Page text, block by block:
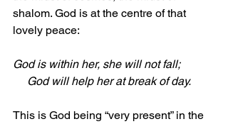
shalom. God is at the centre of that
lovely peace:
God is within her, she will not fall;
     God will help her at break of day.
This is God being “very present” in the